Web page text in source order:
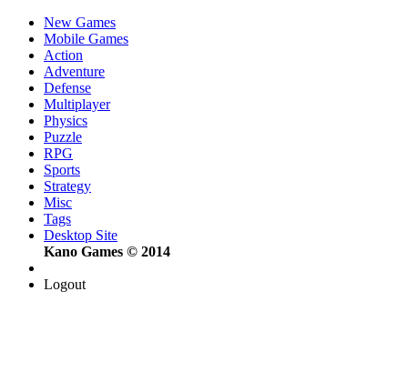
New Games
Mobile Games
Action
Adventure
Defense
Multiplayer
Physics
Puzzle
RPG
Sports
Strategy
Misc
Tags
Desktop Site
Kano Games © 2014
Logout